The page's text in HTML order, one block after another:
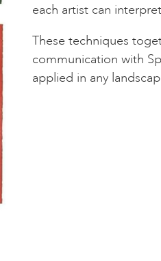
each artist can
These techniques
communication with
applied in any